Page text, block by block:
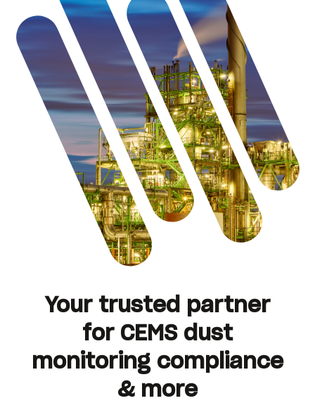
Your trusted partner
for CEMS dust
monitoring compliance
& more